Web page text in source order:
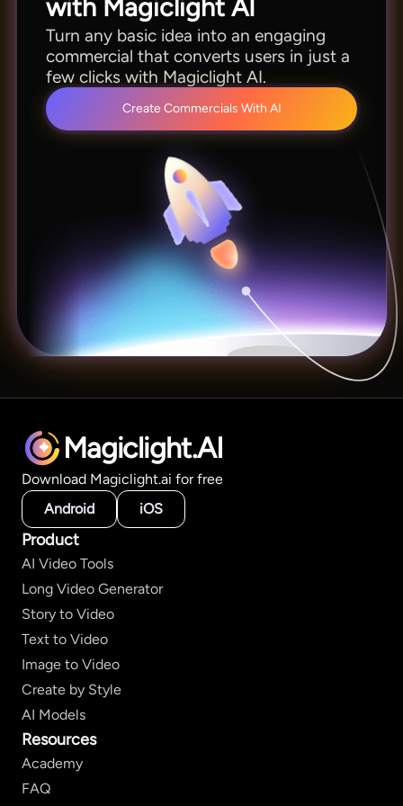
with Magiclight AI
Turn any basic idea into an engaging
commercial that converts users in just a
few clicks with Magiclight AI.
Create Commercials With AI
Magiclight.AI
Download Magiclight.ai for free
Android
iOS
Product
AI Video Tools
Long Video Generator
Story to Video
Text to Video
Image to Video
Create by Style
AI Models
Resources
Academy
FAQ